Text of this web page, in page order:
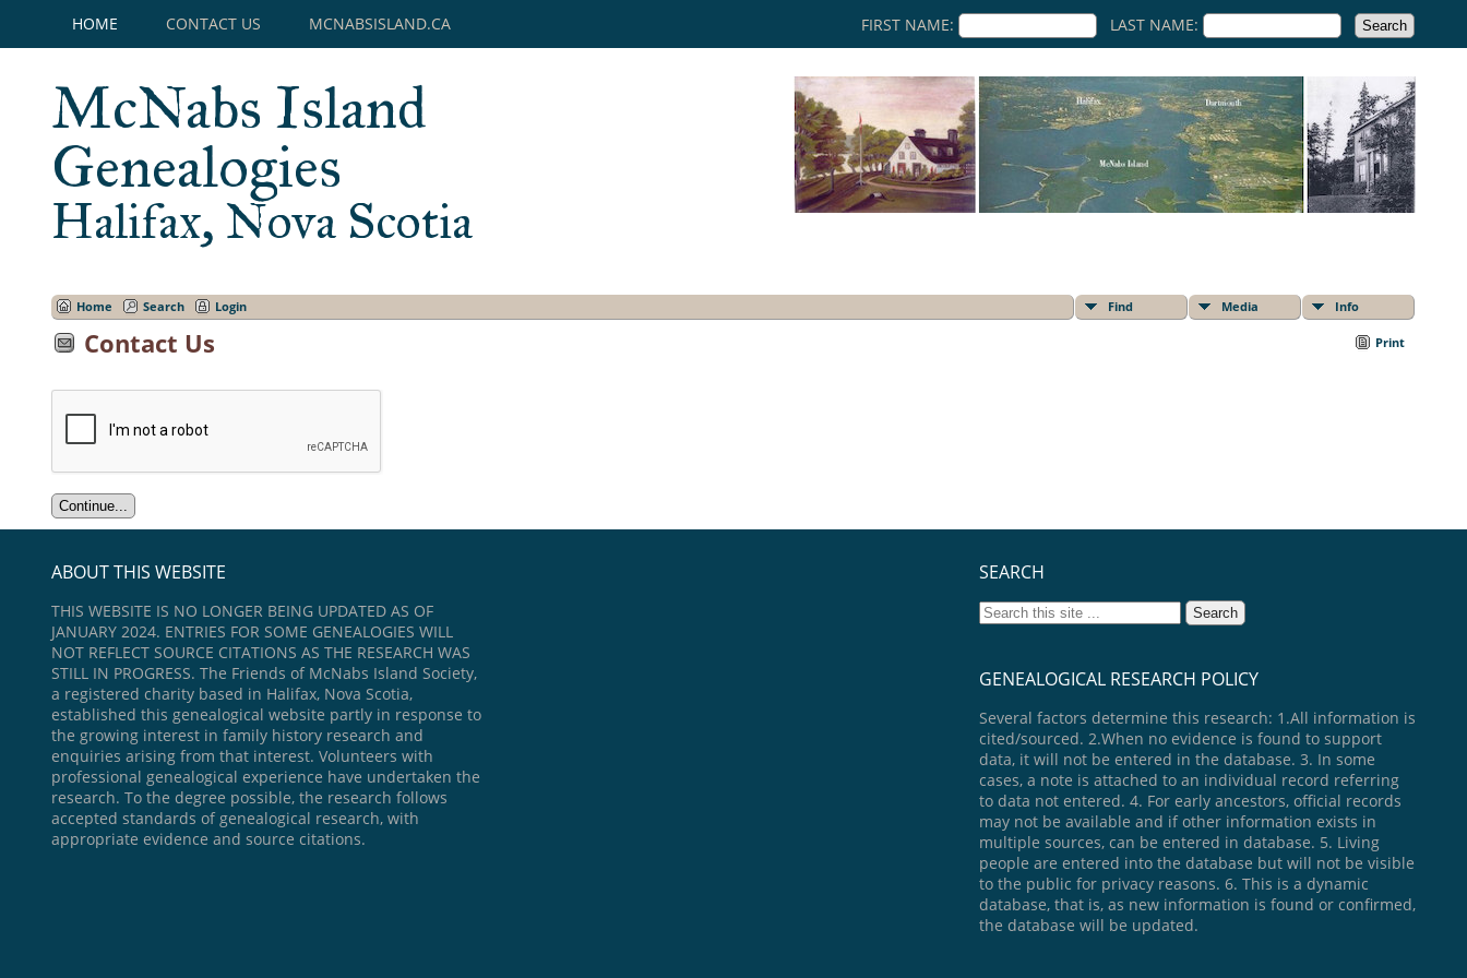
HOME CONTACT US MCNABSISLAND.CA FIRST NAME: LAST NAME:
McNabs Island
Genealogies
Halifax, Nova Scotia
Home Search Login Find Media Info
Print
Contact Us
ABOUT THIS WEBSITE
THIS WEBSITE IS NO LONGER BEING UPDATED AS OF
JANUARY 2024. ENTRIES FOR SOME GENEALOGIES WILL
NOT REFLECT SOURCE CITATIONS AS THE RESEARCH WAS
STILL IN PROGRESS. The Friends of McNabs Island Society,
a registered charity based in Halifax, Nova Scotia,
established this genealogical website partly in response to
the growing interest in family history research and
enquiries arising from that interest. Volunteers with
professional genealogical experience have undertaken the
research. To the degree possible, the research follows
accepted standards of genealogical research, with
appropriate evidence and source citations.
SEARCH
GENEALOGICAL RESEARCH POLICY
Several factors determine this research: 1.All information is
cited/sourced. 2.When no evidence is found to support
data, it will not be entered in the database. 3. In some
cases, a note is attached to an individual record referring
to data not entered. 4. For early ancestors, official records
may not be available and if other information exists in
multiple sources, can be entered in database. 5. Living
people are entered into the database but will not be visible
to the public for privacy reasons. 6. This is a dynamic
database, that is, as new information is found or confirmed,
the database will be updated.